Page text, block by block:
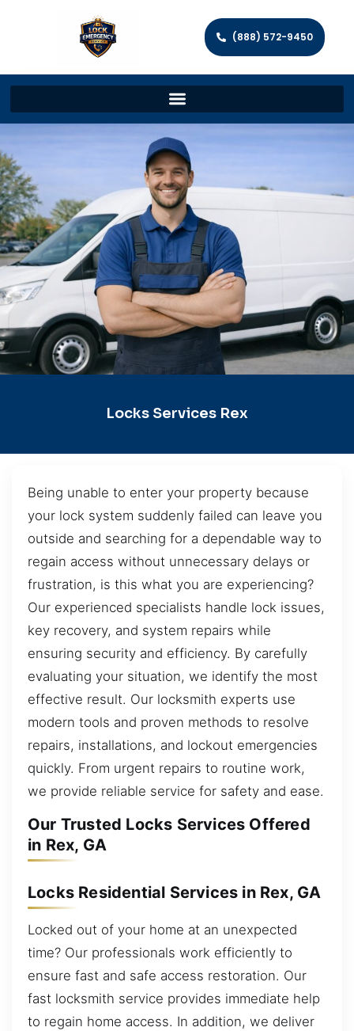
(888) 572-9450
Locks Services Rex
Being unable to enter your property because
your lock system suddenly failed can leave you
outside and searching for a dependable way to
regain access without unnecessary delays or
frustration, is this what you are experiencing?
Our experienced specialists handle lock issues,
key recovery, and system repairs while
ensuring security and efficiency. By carefully
evaluating your situation, we identify the most
effective result. Our locksmith experts use
modern tools and proven methods to resolve
repairs, installations, and lockout emergencies
quickly. From urgent repairs to routine work,
we provide reliable service for safety and ease.
Our Trusted Locks Services Offered
in Rex, GA
Locks Residential Services in Rex, GA
Locked out of your home at an unexpected
time? Our professionals work efficiently to
ensure fast and safe access restoration. Our
fast locksmith service provides immediate help
to regain home access. In addition, we deliver